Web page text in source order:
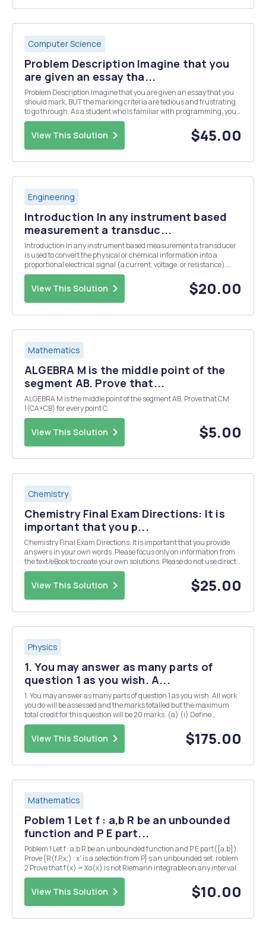
Computer Science
Problem Description Imagine that you
are given an essay tha...
Problem Description Imagine that you are given an essay that you
should mark, BUT the marking criteria are tedious and frustrating
to go through. As a student who is familiar with programming, you
should be able to program the marking system. We have a pointing
system for our letters in the rma ...
View This Solution $45.00
Engineering
Introduction In any instrument based
measurement a transduc...
Introduction In any instrument based measurement a transducer
is used to convert the physical or chemical information into a
proportional electrical signal (a current, voltage, or resistance).
Some common transducers include thermistors or thermocouples
for the measurement of temperature, a glas...
View This Solution $20.00
Mathematics
ALGEBRA M is the middle point of the
segment AB. Prove that...
ALGEBRA M is the middle point of the segment AB. Prove that CM
1(CA+CB) for every point C.
View This Solution $5.00
Chemistry
Chemistry Final Exam Directions: It is
important that you p...
Chemistry Final Exam Directions: It is important that you provide
answers in your own words. Please focus only on information from
the text/eBook to create your own solutions. Please do not use direct
information from an outside source (especially copying and pasting
from an "answer" we...
View This Solution $25.00
Physics
1. You may answer as many parts of
question 1 as you wish. A...
1. You may answer as many parts of question 1 as you wish. All work
you do will be assessed and the marks totalled but the maximum
total credit for this question will be 20 marks. (a) (i) Define
Hermitian matrices and explain their significance in quantum
mechanics. [3] (ii) Give two examples of...
View This Solution $175.00
Mathematics
Poblem 1 Let f : a,b R be an unbounded
function and P E part...
Poblem 1 Let f : a,b R be an unbounded function and P E part([a,b]).
Prove {R(f,P,x;) : x' is a selection from P} s an unbounded set. roblem
2 Prove that f(x) = Xo(x) is not Riemann integrable on any interval.
View This Solution $10.00